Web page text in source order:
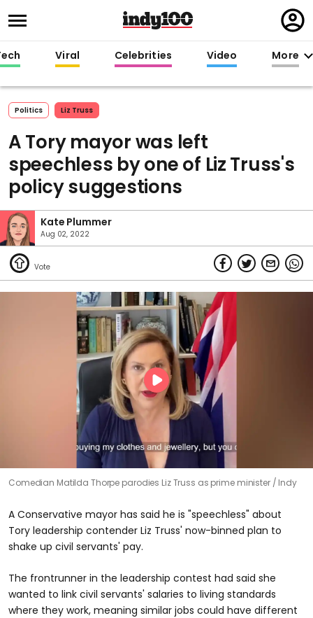
in
Viral Celebrities Video More
Politics Liz Truss
A Tory mayor was left
speechless by one of Liz Truss's
policy suggestions
Kate Plummer
Aug 02, 2022
Comedian Matilda Thorpe parodies Liz Truss as prime minister Indy
A Conservative mayor has said he is "speechless" about
Tory leadership contender Liz Truss' now-binned plan to
shake up civil servants' pay.
The frontrunner in the leadership contest had said she
wanted to link civil servants' salaries to living standards
where they work, meaning similar jobs could have different